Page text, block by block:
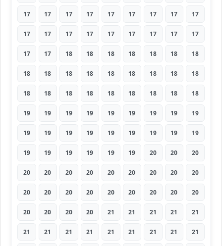
17 17 17 17 17 17 17 17 17
17 17 17 17 17 17 17 17 17
17 17 18 18 18 18 18 18 18
18 18 18 18 18 18 18 18 18
18 18 18 18 18 18 18 18 18
19 19 19 19 19 19 19 19 19
19 19 19 19 19 19 19 19 19
19 19 19 19 19 19 20 20 20
20 20 20 20 20 20 20 20 20
20 20 20 20 20 20 20 20 20
20 20 20 20 21 21 21 21 21
21 21 21 21 21 21 21 21 21